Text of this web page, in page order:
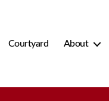
Courtyard About